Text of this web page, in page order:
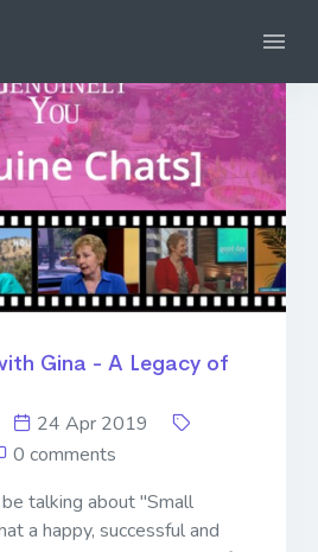
Gina - A Legacy of
24 Apr 2019
0 comments
talking about "Small
a happy, successful and